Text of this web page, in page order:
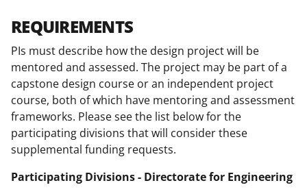
REQUIREMENTS
PIs must describe how the design project will be
mentored and assessed. The project may be part of a
capstone design course or an independent project
course, both of which have mentoring and assessment
frameworks. Please see the list below for the
participating divisions that will consider these
supplemental funding requests.
Participating Divisions - Directorate for Engineering